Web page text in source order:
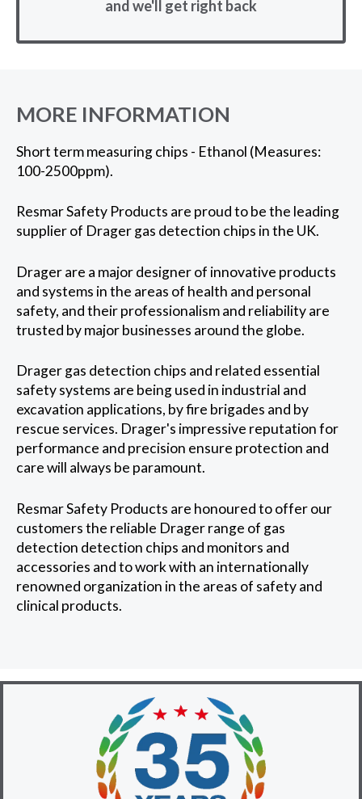
and we'll get right back
MORE INFORMATION
Short term measuring chips - Ethanol (Measures:
100-2500ppm).
Resmar Safety Products are proud to be the leading
supplier of Drager gas detection chips in the UK.
Drager are a major designer of innovative products
and systems in the areas of health and personal
safety, and their professionalism and reliability are
trusted by major businesses around the globe.
Drager gas detection chips and related essential
safety systems are being used in industrial and
excavation applications, by fire brigades and by
rescue services. Drager's impressive reputation for
performance and precision ensure protection and
care will always be paramount.
Resmar Safety Products are honoured to offer our
customers the reliable Drager range of gas
detection detection chips and monitors and
accessories and to work with an internationally
renowned organization in the areas of safety and
clinical products.